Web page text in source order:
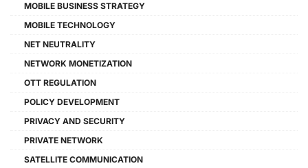
MOBILE BUSINESS STRATEGY
MOBILE TECHNOLOGY
NET NEUTRALITY
NETWORK MONETIZATION
OTT REGULATION
POLICY DEVELOPMENT
PRIVACY AND SECURITY
PRIVATE NETWORK
SATELLITE COMMUNICATION